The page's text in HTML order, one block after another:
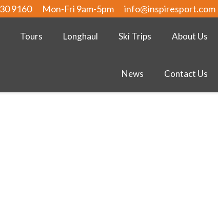
9160 Mon-Fri 9am-5pm info@inspiresport.com
Tours Longhaul Ski Trips About Us
News Contact Us